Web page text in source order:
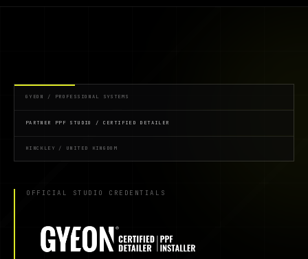
GYEON / PROFESSIONAL SYSTEMS
PARTNER PPF STUDIO / CERTIFIED DETAILER
HINCKLEY / UNITED KINGDOM
OFFICIAL STUDIO CREDENTIALS